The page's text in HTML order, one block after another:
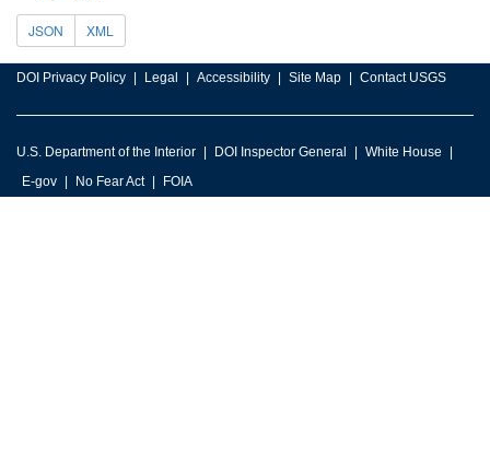
JSON XML
DOI Privacy Policy Legal Accessibility Site Map Contact USGS
U.S. Department of the Interior DOI Inspector General
White House
E-gov
No Fear Act FOIA